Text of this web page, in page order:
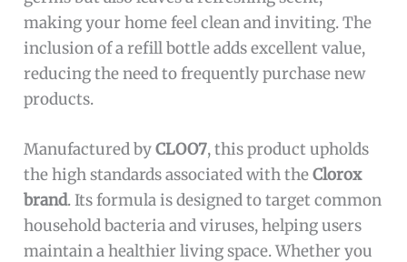
making your home feel clean and inviting. The
inclusion of a refill bottle adds excellent value,
reducing the need to frequently purchase new
products.
Manufactured byCLOO7, this product upholds
the high standards associated with theClorox
brand. Its formula is designed to target common
household bacteria and viruses, helping users
maintain a healthier living space. Whether you